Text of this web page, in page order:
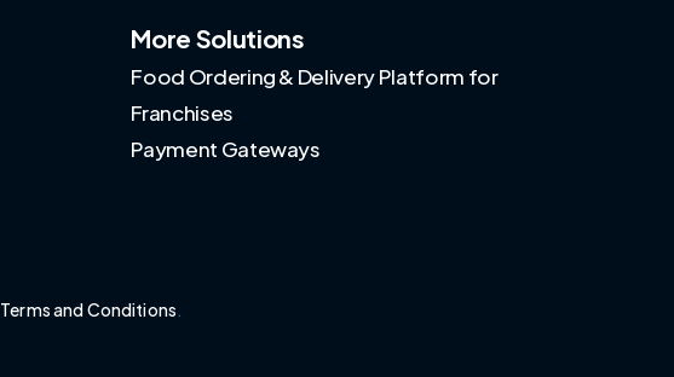
More Solutions
Food Ordering & Delivery Platform for
Franchises
Payment Gateways
Terms and Conditions.